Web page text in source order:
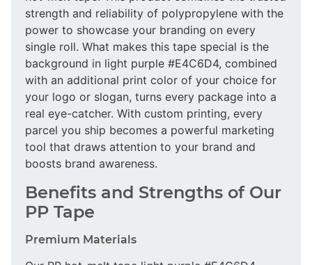
strength and reliability of polypropylene with the
power to showcase your branding on every
single roll. What makes this tape special is the
background in light purple #E4C6D4, combined
with an additional print color of your choice for
your logo or slogan, turns every package into a
real eye-catcher. With custom printing, every
parcel you ship becomes a powerful marketing
tool that draws attention to your brand and
boosts brand awareness.
Benefits and Strengths of Our
PP Tape
Premium Materials